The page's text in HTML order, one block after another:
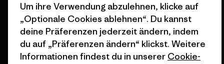
Um Produkthighlights, spannende Stories, Informationen
über Aktivismus, Veranstaltungen und mehr zu erhalten.
E-Mail-Adresse
Um ihre Verwendung abzulehnen, klicke auf
„Optionale Cookies ablehnen“. Du kannst
deine Präferenzen jederzeit ändern, indem
du auf „Präferenzen ändern“ klickst. Weitere
Informationen findest du in unserer Cookie-